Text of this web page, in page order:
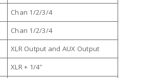
Chan 1/2/3/4
Chan 1/2/3/4
XLR Output and AUX Output
XLR + 1/4″